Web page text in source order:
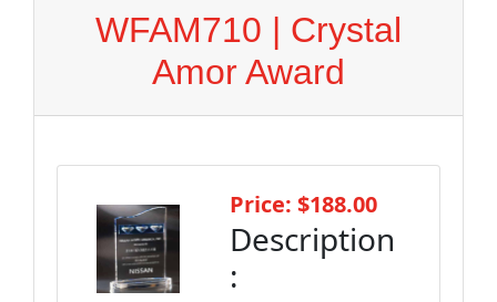
WFAM710 | Crystal
Amor Award
Price: $188.00
Description
: